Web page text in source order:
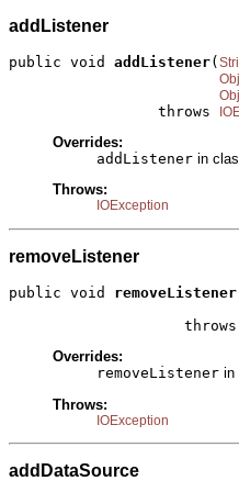
addListener
public void addListener(
                 throws
Overrides:
addListener in
Throws:
IOException
removeListener
public void removeListener
                    throws
Overrides:
removeListener in
Throws:
IOException
addDataSource